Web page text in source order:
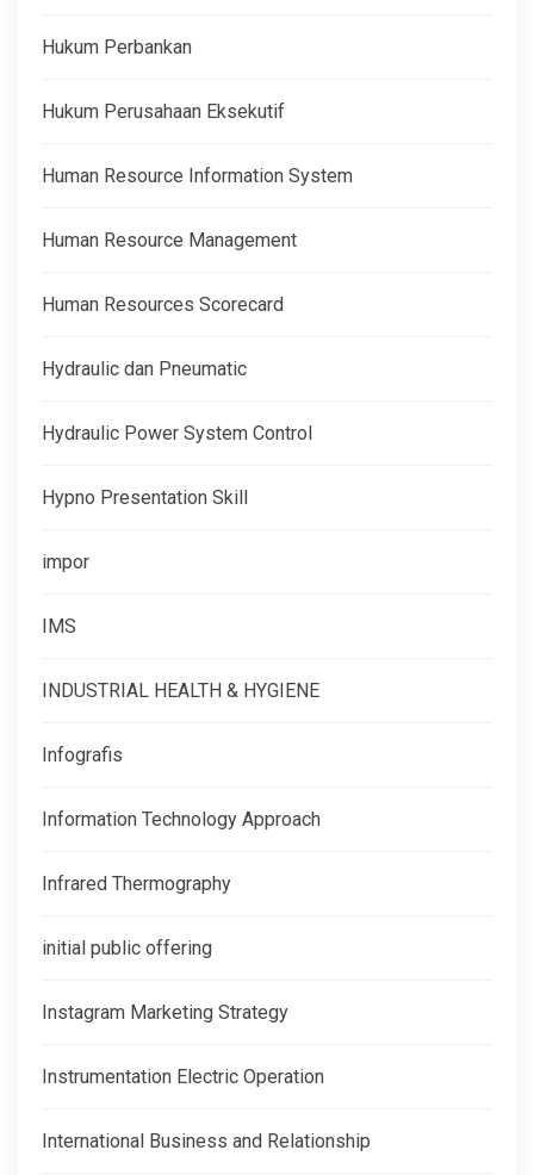
Hukum Perbankan
Hukum Perusahaan Eksekutif
Human Resource Information System
Human Resource Management
Human Resources Scorecard
Hydraulic dan Pneumatic
Hydraulic Power System Control
Hypno Presentation Skill
impor
IMS
INDUSTRIAL HEALTH & HYGIENE
Infografis
Information Technology Approach
Infrared Thermography
initial public offering
Instagram Marketing Strategy
Instrumentation Electric Operation
International Business and Relationship